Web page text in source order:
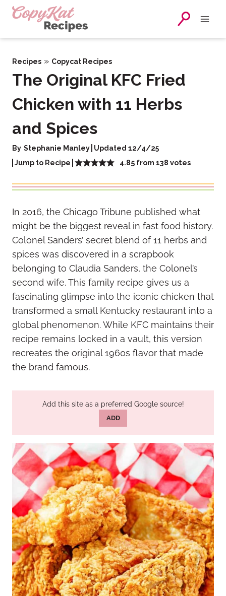
Skip
Recipes » Copycat Recipes
The Original KFC Fried
Chicken with 11 Herbs
and Spices
By Stephanie Manley Updated 12/4/25
Jump to Recipe
4.85 from138 votes
In 2016, the Chicago Tribune published what
might be the biggest reveal in fast food history.
Colonel Sanders’ secret blend of 11 herbs and
spices was discovered in a scrapbook
belonging to Claudia Sanders, the Colonel’s
second wife. This family recipe gives us a
fascinating glimpse into the iconic chicken that
transformed a small Kentucky restaurant into a
global phenomenon. While KFC maintains their
recipe remains locked in a vault, this version
recreates the original 1960s flavor that made
the brand famous.
Add this site as a preferred Google source!
ADD